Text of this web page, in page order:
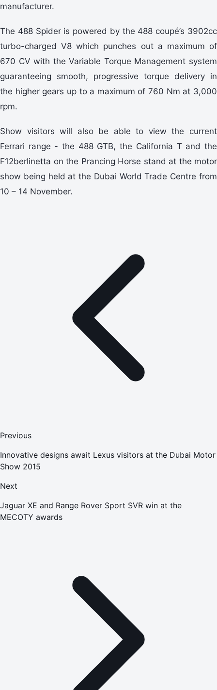
manufacturer.
The 488 Spider is powered by the 488 coupé’s 3902cc
turbo-charged V8 which punches out a maximum of
670 CV with the Variable Torque Management system
guaranteeing smooth, progressive torque delivery in
the higher gears up to a maximum of 760 Nm at 3,000
rpm.
Show visitors will also be able to view the current
Ferrari range - the 488 GTB, the California T and the
F12berlinetta on the Prancing Horse stand at the motor
show being held at the Dubai World Trade Centre from
10 – 14 November.
Previous
Innovative designs await Lexus visitors at the Dubai Motor
Show 2015
Next
Jaguar XE and Range Rover Sport SVR win at the
MECOTY awards